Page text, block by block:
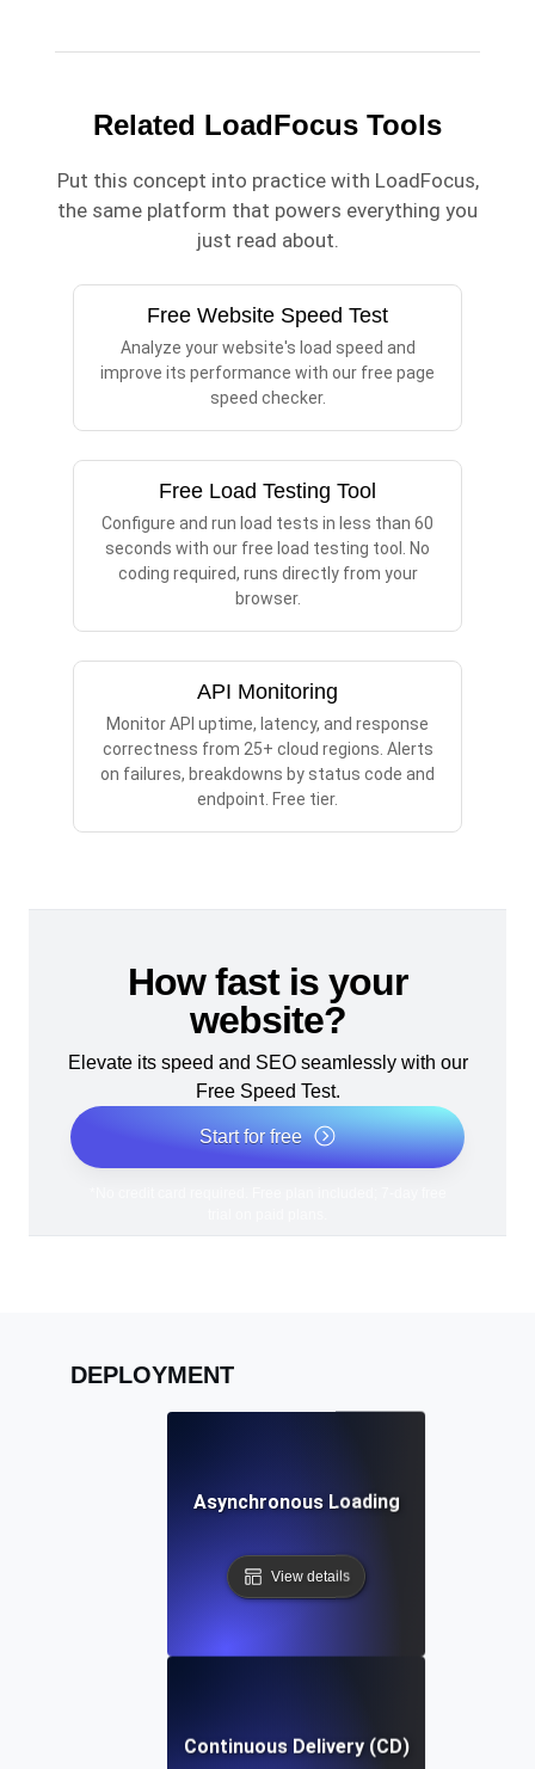
Related LoadFocus Tools
Put this concept into practice with LoadFocus,
the same platform that powers everything you
just read about.
Free Website Speed Test
Analyze your website's load speed and
improve its performance with our free page
speed checker.
Free Load Testing Tool
Configure and run load tests in less than 60
seconds with our free load testing tool. No
coding required, runs directly from your
browser.
API Monitoring
Monitor API uptime, latency, and response
correctness from 25+ cloud regions. Alerts
on failures, breakdowns by status code and
endpoint. Free tier.
How fast is your
website?
Elevate its speed and SEO seamlessly with our
Free Speed Test.
Start for free
DEPLOYMENT
Asynchronous Loading
View details
Continuous Delivery (CD)